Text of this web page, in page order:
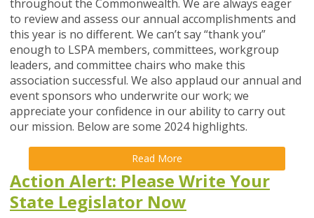
throughout the Commonwealth. We are always eager
to review and assess our annual accomplishments and
this year is no different. We can’t say “thank you”
enough to LSPA members, committees, workgroup
leaders, and committee chairs who make this
association successful. We also applaud our annual and
event sponsors who underwrite our work; we
appreciate your confidence in our ability to carry out
our mission. Below are some 2024 highlights.
Read More
Action Alert: Please Write Your
State Legislator Now